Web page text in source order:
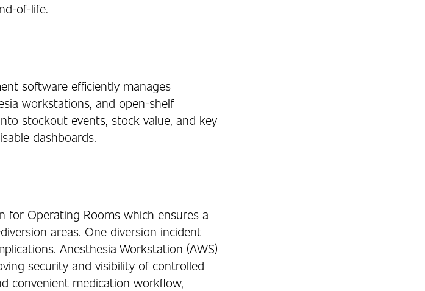
of-life.
software efficiently manages
workstations, and open-shelf
stockout events, stock value, and key
dashboards.
for Operating Rooms which ensures a
areas. One diversion incident
Anesthesia Workstation (AWS)
security and visibility of controlled
convenient medication workflow,